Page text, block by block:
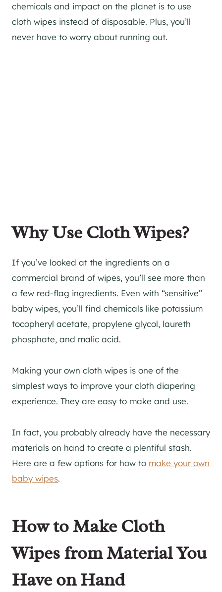
chemicals and impact on the planet is to use
cloth wipes instead of disposable. Plus, you’ll
never have to worry about running out.
Why Use Cloth Wipes?
If you’ve looked at the ingredients on a
commercial brand of wipes, you’ll see more than
a few red-flag ingredients. Even with “sensitive”
baby wipes, you’ll find chemicals like potassium
tocopheryl acetate, propylene glycol, laureth
phosphate, and malic acid.
Making your own cloth wipes is one of the
simplest ways to improve your cloth diapering
experience. They are easy to make and use.
In fact, you probably already have the necessary
materials on hand to create a plentiful stash.
Here are a few options for how to make your own
baby wipes.
How to Make Cloth
Wipes from Material You
Have on Hand